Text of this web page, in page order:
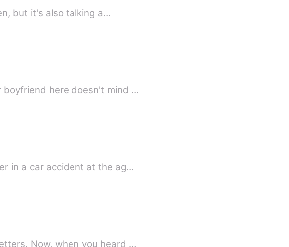
but it's also talking a…
your clothes , seems like your boyfriend here doesn't mind …
in a car accident at the ag…
Now, when you heard …